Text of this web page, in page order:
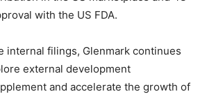
with the US FDA.
internal filings, Glenmark continues
external development
and accelerate the growth of